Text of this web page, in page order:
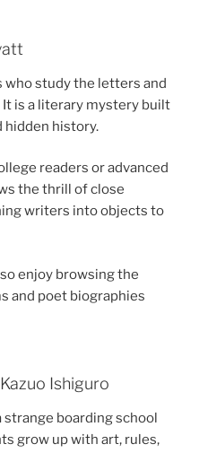
who study the letters and
is a literary mystery built
hidden history.
readers or advanced
the thrill of close
writers into objects to
enjoy browsing the
and poet biographies
Ishiguro
strange boarding school
grow up with art, rules,